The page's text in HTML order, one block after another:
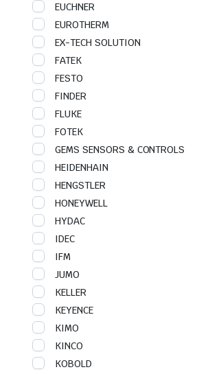
EUCHNER
EUROTHERM
EX-TECH SOLUTION
FATEK
FESTO
FINDER
FLUKE
FOTEK
GEMS SENSORS & CONTROLS
HEIDENHAIN
HENGSTLER
HONEYWELL
HYDAC
IDEC
IFM
JUMO
KELLER
KEYENCE
KIMO
KINCO
KOBOLD